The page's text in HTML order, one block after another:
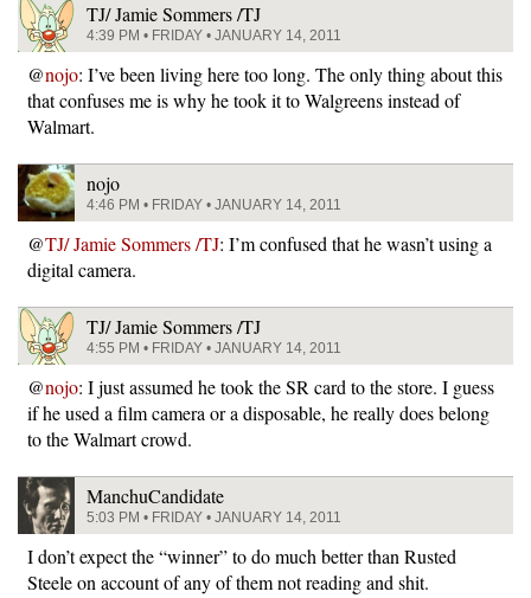
TJ/ Jamie Sommers /TJ
4:39 PM • FRIDAY • JANUARY 14, 2011
@nojo: I’ve been living here too long. The only thing about this
that confuses me is why he took it to Walgreens instead of
Walmart.
nojo
4:46 PM • FRIDAY • JANUARY 14, 2011
@TJ/ Jamie Sommers /TJ: I’m confused that he wasn’t using a
digital camera.
TJ/ Jamie Sommers /TJ
4:55 PM • FRIDAY • JANUARY 14, 2011
@nojo: I just assumed he took the SR card to the store. I guess
if he used a film camera or a disposable, he really does belong
to the Walmart crowd.
ManchuCandidate
5:03 PM • FRIDAY • JANUARY 14, 2011
I don’t expect the “winner” to do much better than Rusted
Steele on account of any of them not reading and shit.